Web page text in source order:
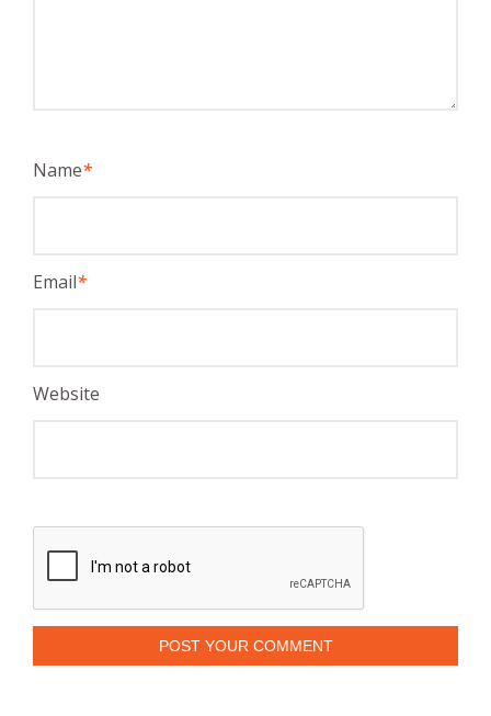
Name*
Email*
Website
POST YOUR COMMENT